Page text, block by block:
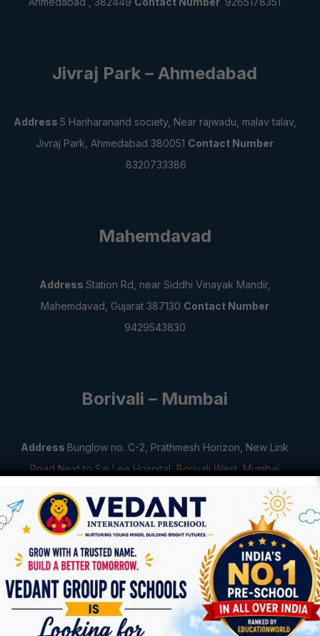
Jivraj Park – Ahmedabad
Address 5 Hariharanand society, Near rajwadu, malav talav,
Jivraj Park, Ahmedabad 380051 Contact Number
8320733386
Mahemdavad
Address Station Rd, near Siddhi Vinayak Mandir,
Mahemdavad, Gujarat 387130 Contact Number
9429543830
Borivali – Mumbai
Address Bunglow no. C-2, Prathmesh Horizon, New Link
Road Next to Sai Lee Hospital,Borivali West, Mumbai
400092
Jamnagar – Gujarat
Address Siddhnath Complex, Limda Lain, Opp. Avantika
Appartment,Jamnagar, Gujarat 361001 Contact Number